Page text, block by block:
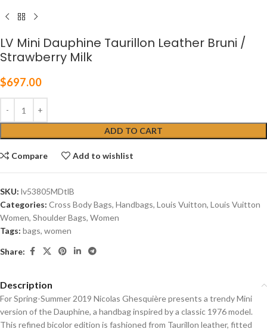
LV Mini Dauphine Taurillon Leather Bruni /
Strawberry Milk
$697.00
ADD TO CART
Compare Add to wishlist
SKU: lv53805MDtlB
Categories: Cross Body Bags, Handbags, Louis Vuitton, Louis Vuitton
Women, Shoulder Bags, Women
Tags: bags, women
Share:
Description
For Spring-Summer 2019 Nicolas Ghesquière presents a trendy Mini
version of the Dauphine, a handbag inspired by a classic 1976 model.
This refined bicolor edition is fashioned from Taurillon leather, fitted